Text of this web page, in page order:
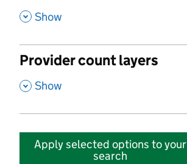
, Show
Provider count layers
, Show
Apply selected options to your
search